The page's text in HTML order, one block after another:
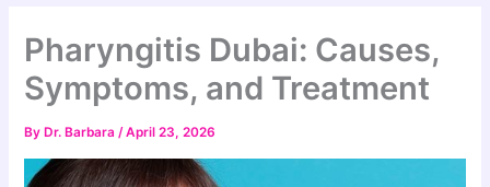
Pharyngitis Dubai: Causes,
Symptoms, and Treatment
By Dr. Barbara/April 23, 2026